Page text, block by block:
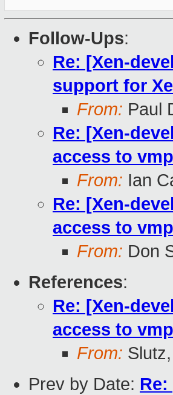
Follow-Ups:
Re: [Xen-
support for
From: Paul
Re: [Xen-
access to
From: Ian
Re: [Xen-
access to
From: Don
References:
Re: [Xen-
access to
From:
Prev by Date: